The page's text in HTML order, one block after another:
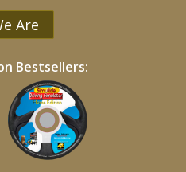
Are
Bestsellers: